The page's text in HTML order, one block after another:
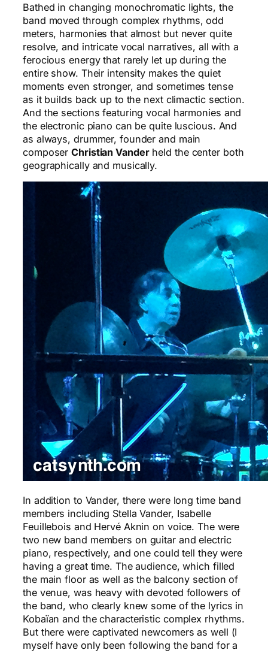
Bathed in changing monochromatic lights, the
band moved through complex rhythms, odd
meters, harmonies that almost but never quite
resolve, and intricate vocal narratives, all with a
ferocious energy that rarely let up during the
entire show. Their intensity makes the quiet
moments even stronger, and sometimes tense
as it builds back up to the next climactic section.
And the sections featuring vocal harmonies and
the electronic piano can be quite luscious. And
as always, drummer, founder and main
composerChristian Vanderheld the center both
geographically and musically.
In addition to Vander, there were long time band
members including Stella Vander, Isabelle
Feuillebois and Hervé Aknin on voice. The were
two new band members on guitar and electric
piano, respectively, and one could tell they were
having a great time. The audience, which filled
the main floor as well as the balcony section of
the venue, was heavy with devoted followers of
the band, who clearly knew some of the lyrics in
Kobaïan and the characteristic complex rhythms.
But there were captivated newcomers as well (I
myself have only been following the band for a